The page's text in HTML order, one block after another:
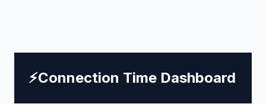
⚡Connection Time Dashboard